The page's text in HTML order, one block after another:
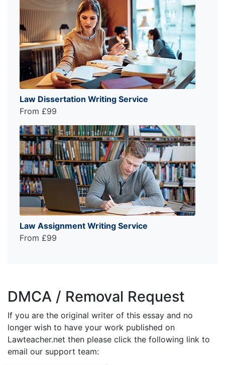
Law Dissertation Writing Service
From £99
Law Assignment Writing Service
From £99
DMCA / Removal Request
If you are the original writer of this essay and no
longer wish to have your work published on
Lawteacher.net then please click the following link to
email our support team: